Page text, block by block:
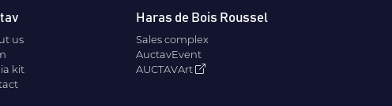
us
kit
Haras de Bois Roussel
Sales complex
AuctavEvent
AUCTAVArt